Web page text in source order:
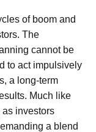
of boom and
The
cannot be
to act impulsively
a long-term
Much like
investors
a blend